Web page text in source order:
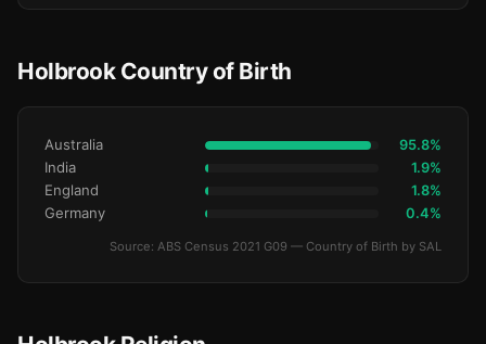
Holbrook Country of Birth
Australia 95.8%
India 1.9%
England 1.8%
Germany 0.4%
Source: ABS Census 2021 G09 — Country of Birth by SAL